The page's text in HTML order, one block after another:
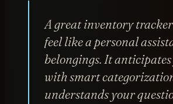
A great inventory
feel like a personal
belongings. It
with smart
understands your